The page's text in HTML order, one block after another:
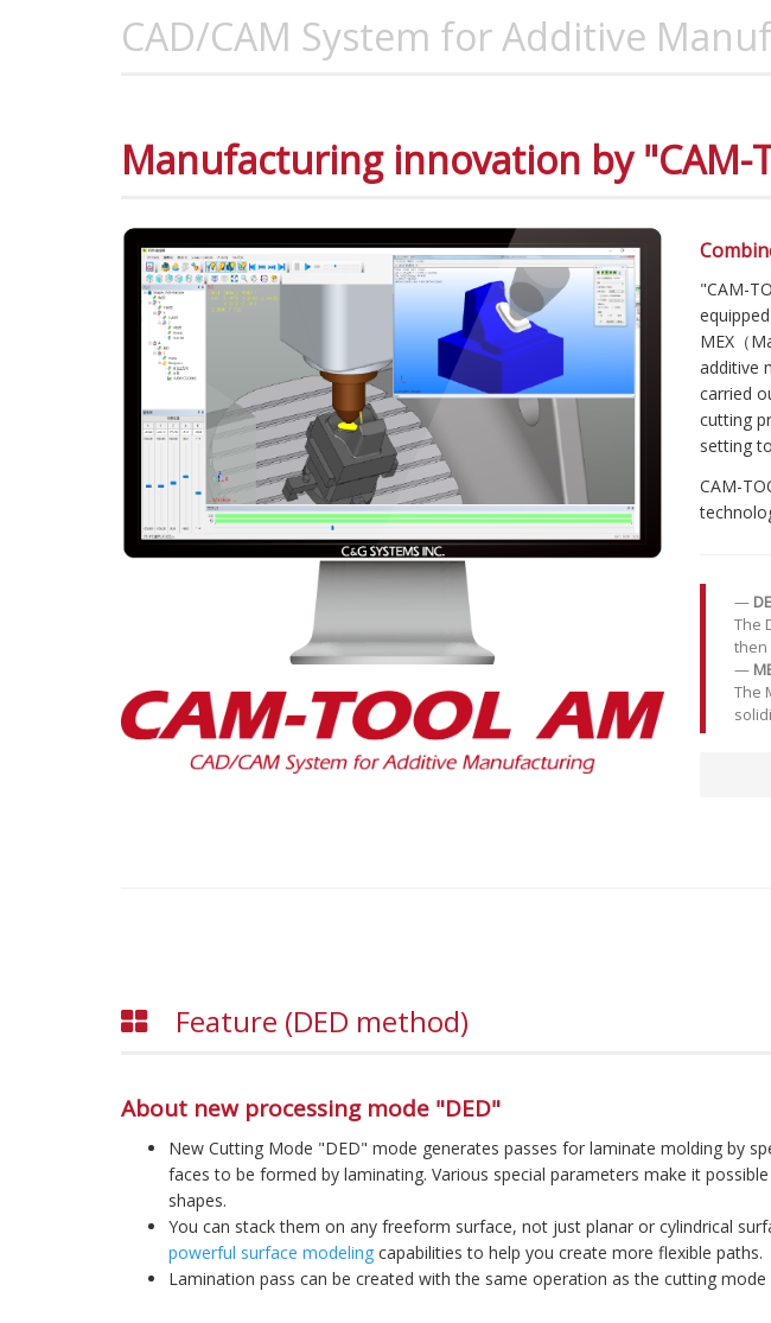
CAD/CAM System for Additive
Manufacturing innovation by "CAM-
"CAM-
MEX（
additive
carried
cutting
setting
CAM-
The
then
The
Feature (DED method)
About new processing mode "DED"
New Cutting Mode "DED" mode generates passes for laminate molding by
faces to be formed by laminating. Various special parameters make it
shapes.
You can stack them on any freeform surface, not just planar or cylindrical
powerful surface modeling capabilities to help you create more flexible paths.
Lamination pass can be created with the same operation as the cutting mode